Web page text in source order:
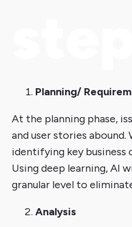
Planning/
At the planning phase,
and user stories
identifying key
Using deep learning, AI
granular level to
Analysis